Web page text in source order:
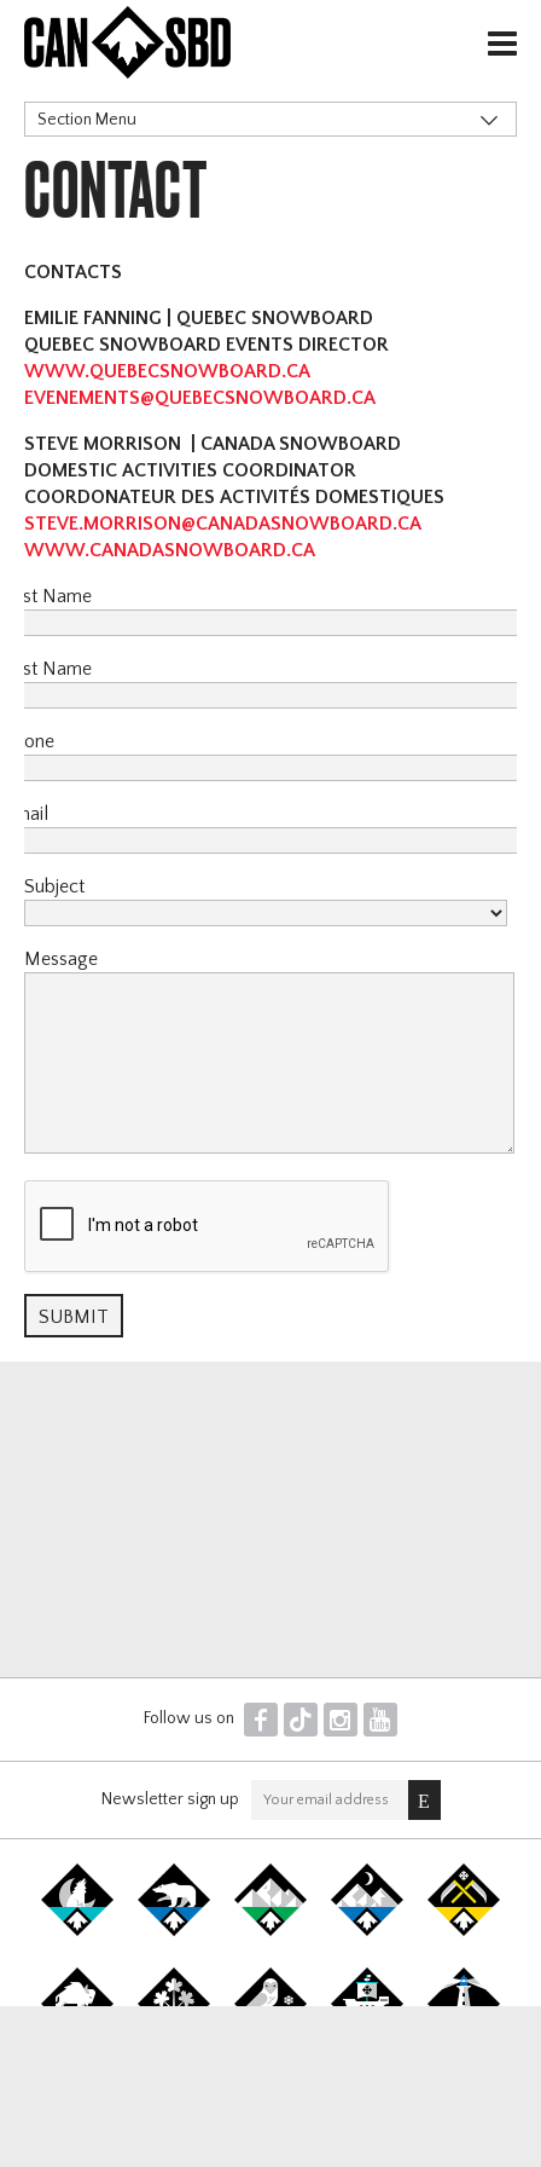
H
Section Menu
CONTACT
CONTACTS
EMILIE FANNING | QUEBEC SNOWBOARD
QUEBEC SNOWBOARD EVENTS DIRECTOR
WWW.QUEBECSNOWBOARD.CA
EVENEMENTS@QUEBECSNOWBOARD.CA
STEVE MORRISON | CANADA SNOWBOARD
DOMESTIC ACTIVITIES COORDINATOR
COORDONATEUR DES ACTIVITÉS DOMESTIQUES
STEVE.MORRISON@CANADASNOWBOARD.CA
WWW.CANADASNOWBOARD.CA
First Name
Last Name
Phone
Email
Subject
Message
Follow us on F T I Y
Newsletter sign up